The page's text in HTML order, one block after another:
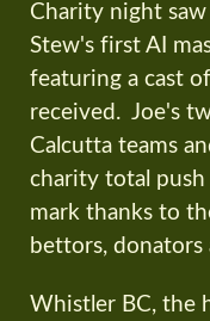
Charity night
Stew's first AI
featuring a cast
received. Joe's
Calcutta teams
charity total
mark thanks to
bettors, donators
Whistler BC, the